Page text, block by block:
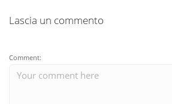
Lascia un commento
Comment: